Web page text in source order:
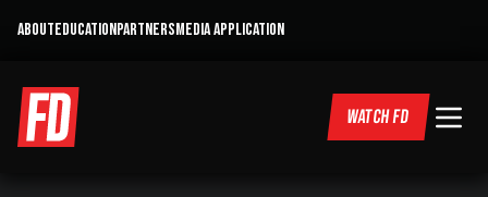
ABOUTEDUCATIONPARTNERSMEDIA APPLICATION
WATCH FD